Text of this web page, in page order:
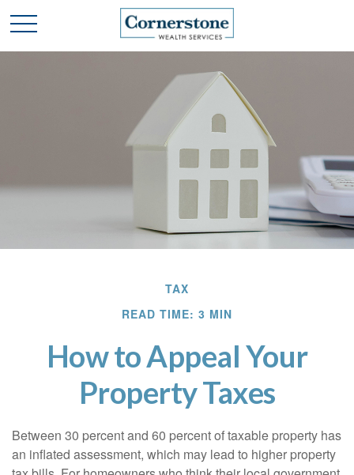
TAX
READ TIME: 3 MIN
How to Appeal Your
Property Taxes
Between 30 percent and 60 percent of taxable property has
an inflated assessment, which may lead to higher property